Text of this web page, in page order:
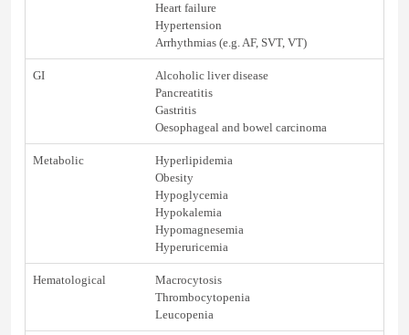
Heart failure
Hypertension
Arrhythmias (e.g. AF, SVT, VT)
GI
Alcoholic liver disease
Pancreatitis
Gastritis
Oesophageal and bowel carcinoma
Metabolic
Hyperlipidemia
Obesity
Hypoglycemia
Hypokalemia
Hypomagnesemia
Hyperuricemia
Hematological
Macrocytosis
Thrombocytopenia
Leucopenia